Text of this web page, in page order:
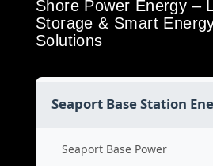
Shore Power Energy –
Storage & Smart
Solutions
Seaport Base Station
Seaport Base Power